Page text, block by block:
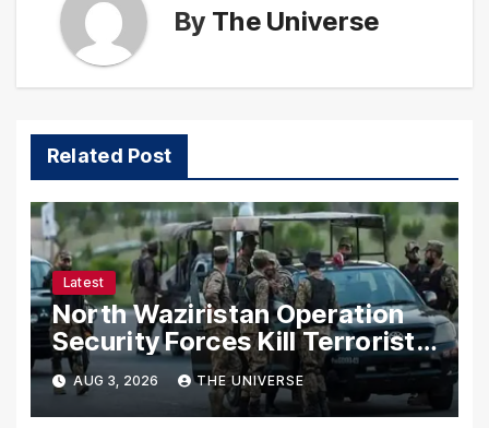
By The Universe
Related Post
Latest
North Waziristan Operation
Security Forces Kill Terrorists
in Intelligence-Based Raid
AUG 3, 2026 THE UNIVERSE